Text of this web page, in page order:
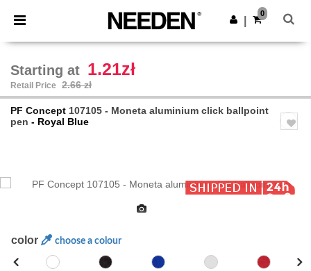
× Needen App
Better prices on app!
Get the app
0
Next
Starting at 1.21zł
Retail Price 2.66 zł
PF Concept 107105 - Moneta aluminium click ballpoint
pen - Royal Blue
color choose a colour